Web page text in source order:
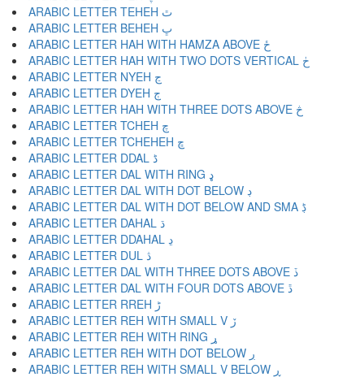
ARABIC LETTER TEHEH ٿ
ARABIC LETTER BEHEH ڀ
ARABIC LETTER HAH WITH HAMZA ABOVE ځ
ARABIC LETTER HAH WITH TWO DOTS VERTICAL ڂ
ARABIC LETTER NYEH ڃ
ARABIC LETTER DYEH ڄ
ARABIC LETTER HAH WITH THREE DOTS ABOVE څ
ARABIC LETTER TCHEH چ
ARABIC LETTER TCHEHEH ڇ
ARABIC LETTER DDAL ڈ
ARABIC LETTER DAL WITH RING ډ
ARABIC LETTER DAL WITH DOT BELOW ڊ
ARABIC LETTER DAL WITH DOT BELOW AND SMA ڋ
ARABIC LETTER DAHAL ڌ
ARABIC LETTER DDAHAL ڍ
ARABIC LETTER DUL ڎ
ARABIC LETTER DAL WITH THREE DOTS ABOVE ڏ
ARABIC LETTER DAL WITH FOUR DOTS ABOVE ڐ
ARABIC LETTER RREH ڑ
ARABIC LETTER REH WITH SMALL V ڒ
ARABIC LETTER REH WITH RING ړ
ARABIC LETTER REH WITH DOT BELOW ڔ
ARABIC LETTER REH WITH SMALL V BELOW ڕ